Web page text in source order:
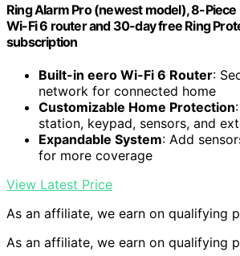
Ring Alarm Pro (newest model), 8-
Wi-Fi 6 router and 30-day free Ring
subscription
Built-in eero Wi-Fi 6 Router:
network for connected home
Customizable Home Protection
station, keypad, sensors, and
Expandable System: Add
for more coverage
View Latest Price
As an affiliate, we earn on qualifying
As an affiliate, we earn on qualifying